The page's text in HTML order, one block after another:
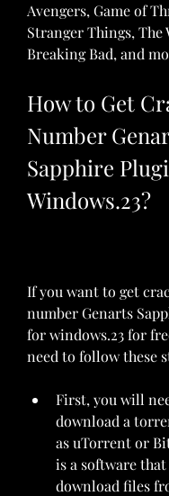
Avengers, Game of
Stranger Things, The
Breaking Bad, and
How to Get
Number
Sapphire
Windows.23?
If you want to get
number Genarts
for windows.23 for
need to follow these
First, you will
download a
as uTorrent or
is a software
download files